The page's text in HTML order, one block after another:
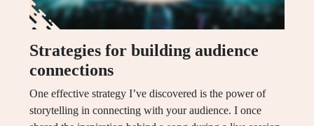
Strategies for building audience
connections
One effective strategy I’ve discovered is the power of
storytelling in connecting with your audience. I once